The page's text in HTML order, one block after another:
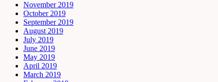
November 2019
October 2019
September 2019
August 2019
July 2019
June 2019
May 2019
April 2019
March 2019